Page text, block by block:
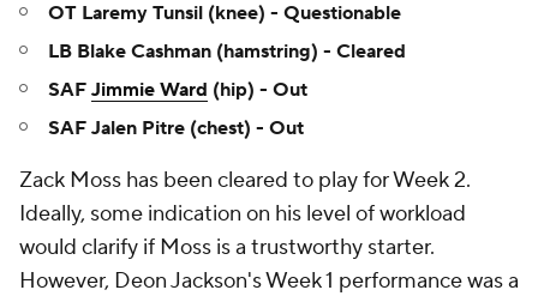
OT Laremy Tunsil (knee) - Questionable
LB Blake Cashman (hamstring) - Cleared
SAF Jimmie Ward (hip) - Out
SAF Jalen Pitre (chest) - Out
Zack Moss has been cleared to play for Week 2.
Ideally, some indication on his level of workload
would clarify if Moss is a trustworthy starter.
However, Deon Jackson's Week 1 performance was a